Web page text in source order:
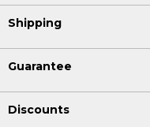
Shipping
Guarantee
Discounts